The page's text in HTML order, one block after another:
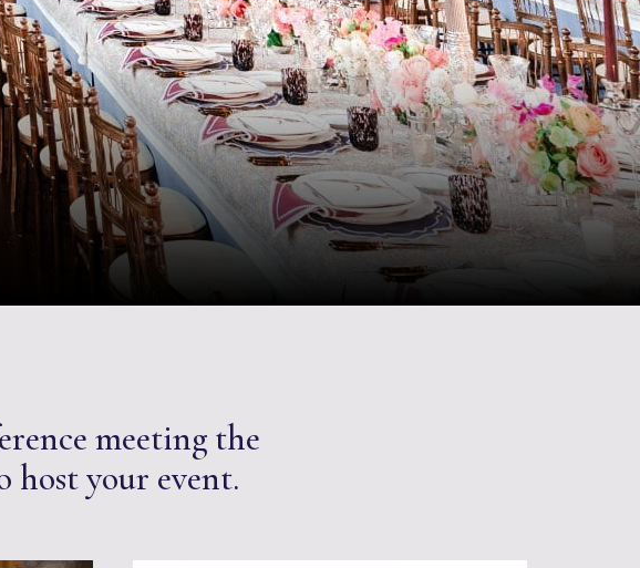
meeting the
host your event.